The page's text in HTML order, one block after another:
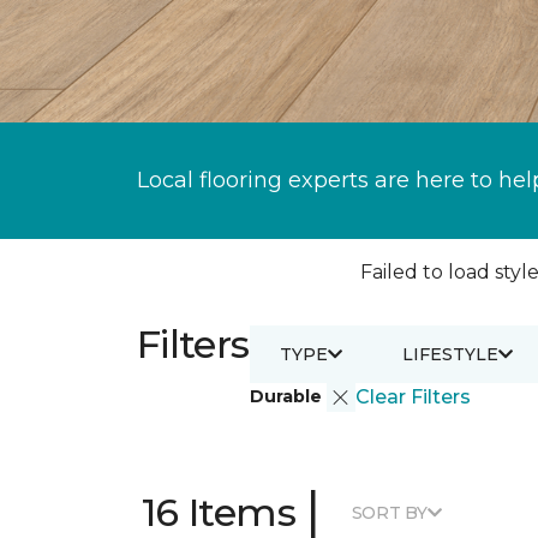
Local flooring experts are here to
Failed to load
Filters
Durable Clear Filters
TYPE LIFESTYLE
16 Items | SORT BY